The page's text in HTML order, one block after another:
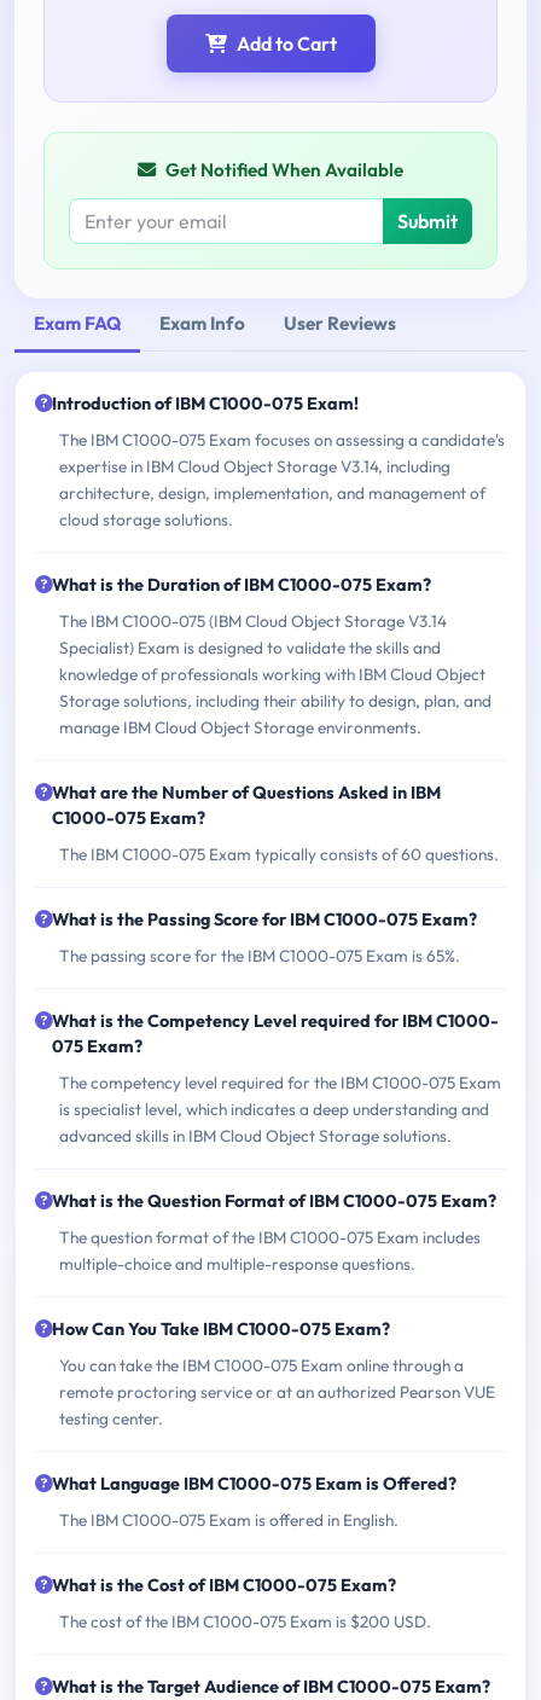
Add to Cart
Get Notified When Available
Submit
Exam FAQ Exam Info User Reviews
Introduction of IBM C1000-075 Exam!
The IBM C1000-075 Exam focuses on assessing a candidate's
expertise in IBM Cloud Object Storage V3.14, including
architecture, design, implementation, and management of
cloud storage solutions.
What is the Duration of IBM C1000-075 Exam?
The IBM C1000-075 (IBM Cloud Object Storage V3.14
Specialist) Exam is designed to validate the skills and
knowledge of professionals working with IBM Cloud Object
Storage solutions, including their ability to design, plan, and
manage IBM Cloud Object Storage environments.
What are the Number of Questions Asked in IBM
C1000-075 Exam?
The IBM C1000-075 Exam typically consists of 60 questions.
What is the Passing Score for IBM C1000-075 Exam?
The passing score for the IBM C1000-075 Exam is 65%.
What is the Competency Level required for IBM C1000-
075 Exam?
The competency level required for the IBM C1000-075 Exam
is specialist level, which indicates a deep understanding and
advanced skills in IBM Cloud Object Storage solutions.
What is the Question Format of IBM C1000-075 Exam?
The question format of the IBM C1000-075 Exam includes
multiple-choice and multiple-response questions.
How Can You Take IBM C1000-075 Exam?
You can take the IBM C1000-075 Exam online through a
remote proctoring service or at an authorized Pearson VUE
testing center.
What Language IBM C1000-075 Exam is Offered?
The IBM C1000-075 Exam is offered in English.
What is the Cost of IBM C1000-075 Exam?
The cost of the IBM C1000-075 Exam is $200 USD.
What is the Target Audience of IBM C1000-075 Exam?